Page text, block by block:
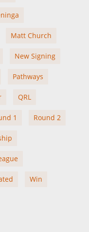
Matt Church
New Signing
Pathways
QRL
1 Round 2
Win